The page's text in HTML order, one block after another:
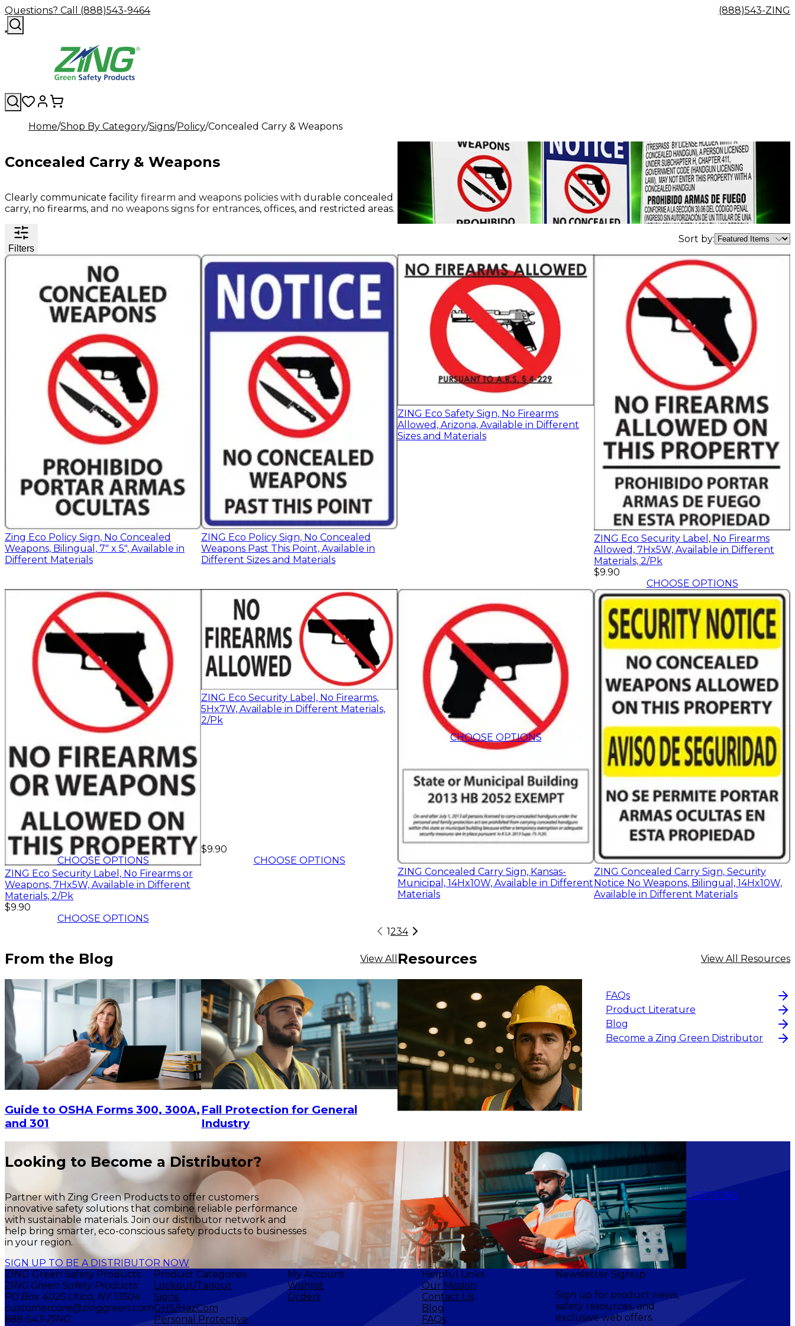
Questions? Call (888)543-9464 (888)543-ZING
Home Shop By Category Signs Policy Concealed Carry & Weapons
Concealed Carry & Weapons
Clearly communicate facility firearm and weapons policies with durable concealed
carry, no firearms, and no weapons signs for entrances, offices, and restricted areas.
Filters
Sort by:
Zing Eco Policy Sign, No Concealed
Weapons, Bilingual, 7" x 5", Available in
Different Materials
$8.91- $9.90
CHOOSE OPTIONS
ZING Eco Policy Sign, No Concealed
Weapons Past This Point, Available in
Different Sizes and Materials
$9.90
CHOOSE OPTIONS
ZING Eco Safety Sign, No Firearms
Allowed, Arizona, Available in Different
Sizes and Materials
$13.50
CHOOSE OPTIONS
ZING Eco Security Label, No Firearms
Allowed, 7Hx5W, Available in Different
Materials, 2/Pk
$9.90
CHOOSE OPTIONS
ZING Eco Security Label, No Firearms or
Weapons, 7Hx5W, Available in Different
Materials, 2/Pk
$9.90
CHOOSE OPTIONS
ZING Eco Security Label, No Firearms,
5Hx7W, Available in Different Materials,
2/Pk
$9.90
CHOOSE OPTIONS
ZING Concealed Carry Sign, Kansas-
Municipal, 14Hx10W, Available in Different
Materials
$17.90
$23.20
CHOOSE OPTIONS
ZING Concealed Carry Sign, Security
Notice No Weapons, Bilingual, 14Hx10W,
Available in Different Materials
$17.90-$23.20
CHOOSE OPTIONS
1234
From the Blog View All
Guide to OSHA Forms 300, 300A,
and 301
Fall Protection for General
Industry
Resources View All Resources
FAQs
Product Literature
Blog
Become a Zing Green Distributor
Looking to Become a Distributor?
Partner with Zing Green Products to offer customers
innovative safety solutions that combine reliable performance
with sustainable materials. Join our distributor network and
help bring smarter, eco-conscious safety products to businesses
in your region.
SIGN UP TO BE A DISTRIBUTOR NOW
ZING Green Safety Products
ZING Green Safety Products
PO Box 4025 Utica, NY 13504
customercare@zinggreen.com
888-543-ZING
Product Categories
Lockout/Tagout
Signs
GHS/HazCom
Personal Protective
My Account
Wishlist
Orders
Helpful Links
Our Mission
Contact Us
Blog
FAQs
Newsletter Signup
Sign up for product news,
safety resources, and
exclusive web offers.